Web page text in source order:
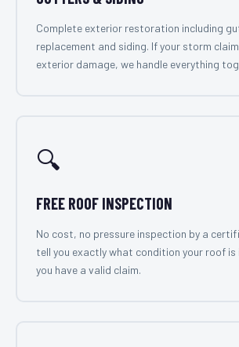
Complete exterior restoration including
replacement and siding. If your storm
exterior damage, we handle everything
🔍
FREE ROOF INSPECTION
No cost, no pressure inspection by a
tell you exactly what condition your roof is
you have a valid claim.